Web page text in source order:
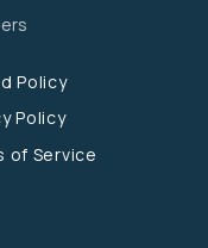
Policy
Policy
of Service